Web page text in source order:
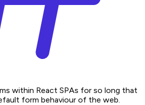
within React SPAs for so long that
form behaviour of the web.